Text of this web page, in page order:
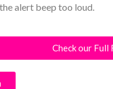
alert beep too loud.
Check our Full